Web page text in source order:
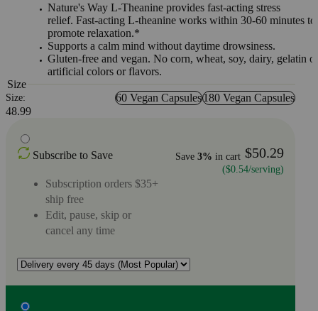
Nature's Way L-Theanine provides fast-acting stress
relief. Fast-acting L-theanine works within 30-60 minutes to
promote relaxation.*
Supports a calm mind without daytime drowsiness.
Gluten-free and vegan. No corn, wheat, soy, dairy, gelatin
artificial colors or flavors.
Size
Size: 60 Vegan Capsules180 Vegan Capsules
48.99
Subscribe to Save Save 3% in cart $50.29
($0.54/serving)
Subscription orders $35+
ship free
Edit, pause, skip or
cancel any time